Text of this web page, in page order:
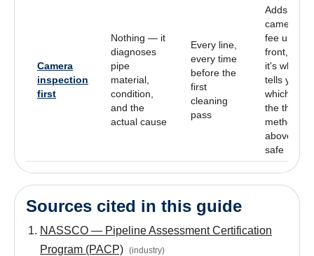
Camera
inspection
first
Nothing — it
diagnoses
pipe
material,
condition,
and the
actual cause
Every line,
every time
before the
first
cleaning
pass
Adds the
camera
fee up
front, but
it's what
tells you
which of
the three
methods
above is
safe
Sources cited in this guide
NASSCO — Pipeline Assessment Certification
Program (PACP) (industry)